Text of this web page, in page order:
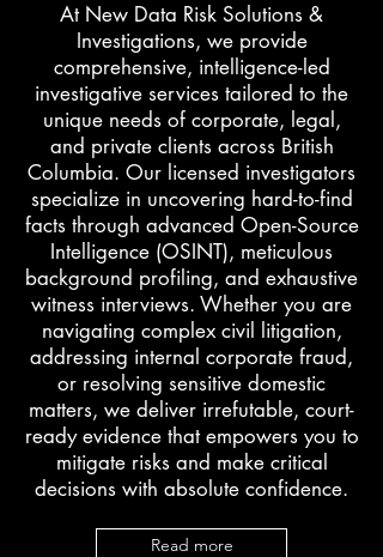
At New Data Risk Solutions &
Investigations, we provide
comprehensive, intelligence-led
investigative services tailored to the
unique needs of corporate, legal,
and private clients across British
Columbia. Our licensed investigators
specialize in uncovering hard-to-find
facts through advanced Open-Source
Intelligence (OSINT), meticulous
background profiling, and exhaustive
witness interviews. Whether you are
navigating complex civil litigation,
addressing internal corporate fraud,
or resolving sensitive domestic
matters, we deliver irrefutable, court-
ready evidence that empowers you to
mitigate risks and make critical
decisions with absolute confidence.
Read more